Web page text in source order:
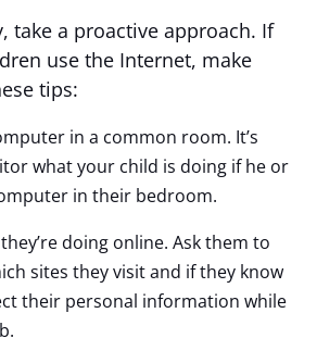
take a proactive approach. If
use the Internet, make
tips:
in a common room. It’s
what your child is doing if he or
in their bedroom.
doing online. Ask them to
sites they visit and if they know
their personal information while